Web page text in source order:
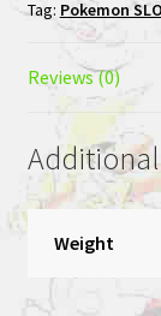
MARBLE
quantity
Tag: Pokemon
Reviews (0)
Weight